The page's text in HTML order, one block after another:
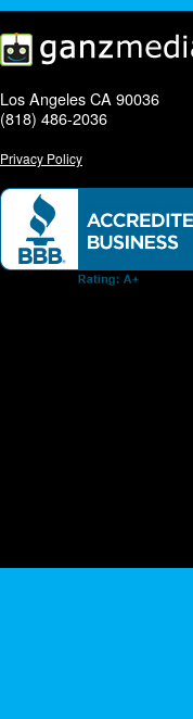
Los Angeles CA 90036
(818) 486-2036
Privacy Policy